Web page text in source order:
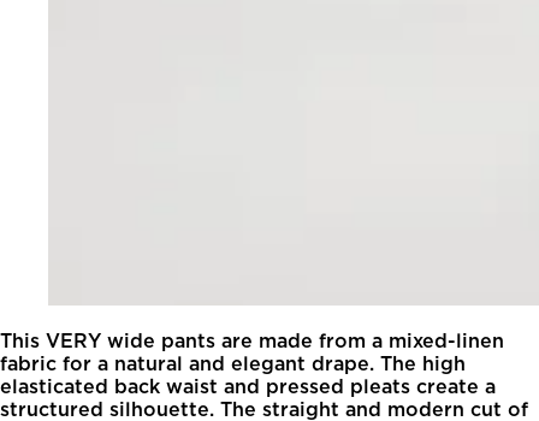
This VERY wide pants are made from a mixed-linen
fabric for a natural and elegant drape. The high
elasticated back waist and pressed pleats create a
structured silhouette. The straight and modern cut of